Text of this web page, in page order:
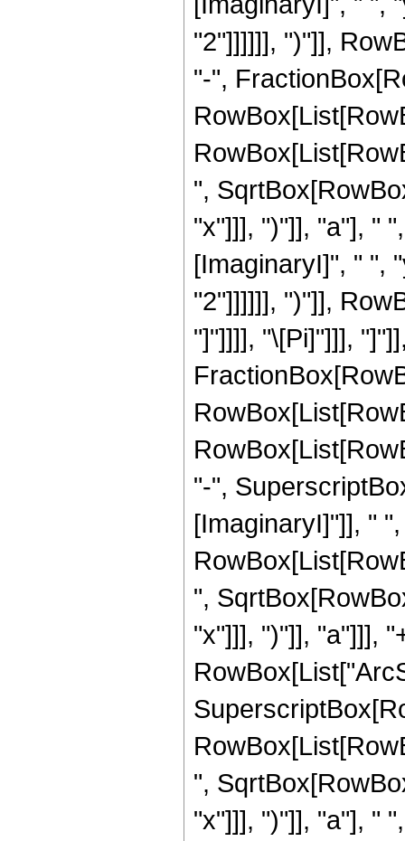
"2"]]]]]], ")"]],
"-",
",
"x"]]], ")"]], "a"], "
[ImaginaryI]", " ",
"2"]]]]]], ")"]],
"]"]]]], "\[Pi]"]]],
"-",
[ImaginaryI]"]], "
",
"x"]]], ")"]], "a"]]],
",
"x"]]], ")"]], "a"], "